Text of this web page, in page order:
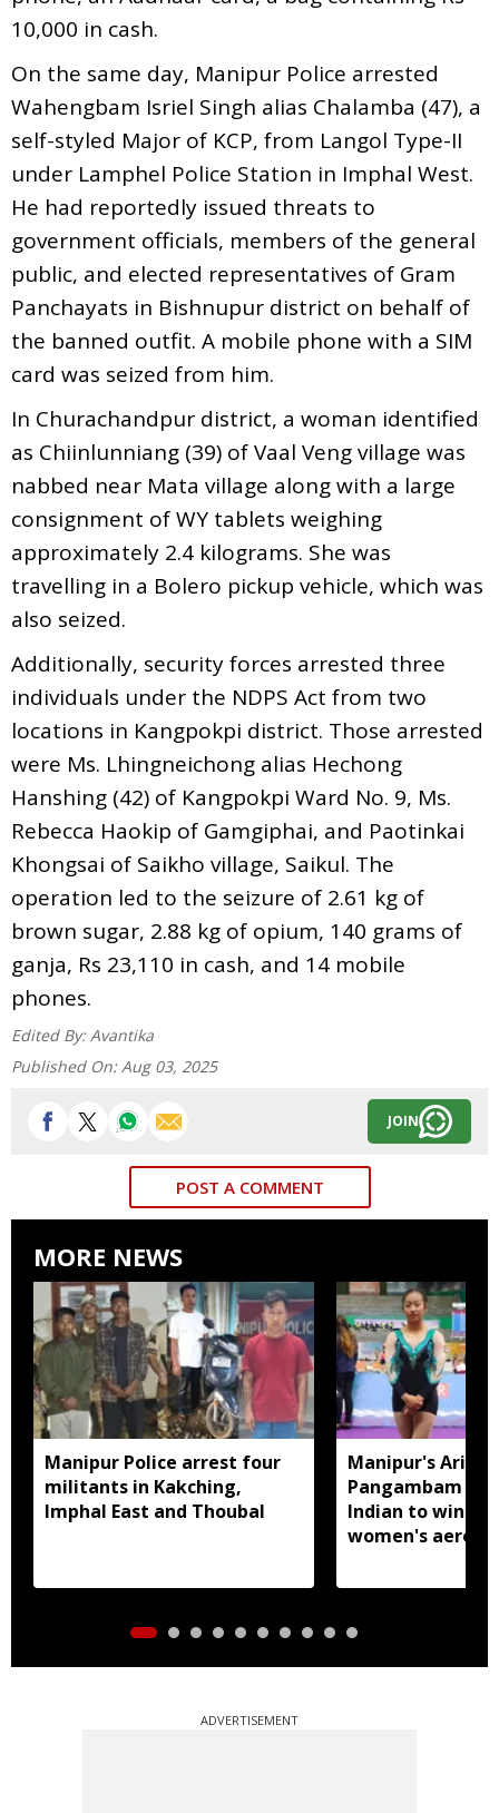
10,000 in cash.
On the same day, Manipur Police arrested
Wahengbam Isriel Singh alias Chalamba (47), a
self-styled Major of KCP, from Langol Type-II
under Lamphel Police Station in Imphal West.
He had reportedly issued threats to
government officials, members of the general
public, and elected representatives of Gram
Panchayats in Bishnupur district on behalf of
the banned outfit. A mobile phone with a SIM
card was seized from him.
In Churachandpur district, a woman identified
as Chiinlunniang (39) of Vaal Veng village was
nabbed near Mata village along with a large
consignment of WY tablets weighing
approximately 2.4 kilograms. She was
travelling in a Bolero pickup vehicle, which was
also seized.
Additionally, security forces arrested three
individuals under the NDPS Act from two
locations in Kangpokpi district. Those arrested
were Ms. Lhingneichong alias Hechong
Hanshing (42) of Kangpokpi Ward No. 9, Ms.
Rebecca Haokip of Gamgiphai, and Paotinkai
Khongsai of Saikho village, Saikul. The
operation led to the seizure of 2.61 kg of
brown sugar, 2.88 kg of opium, 140 grams of
ganja, Rs 23,110 in cash, and 14 mobile
phones.
Edited By: Avantika
Published On: Aug 03, 2025
JOIN
POST A COMMENT
MORE NEWS
Manipur Police arrest four
militants in Kakching,
Imphal East and Thoubal
Manipur's Ariha
Pangambam
Indian to win
women's aerobic
ADVERTISEMENT